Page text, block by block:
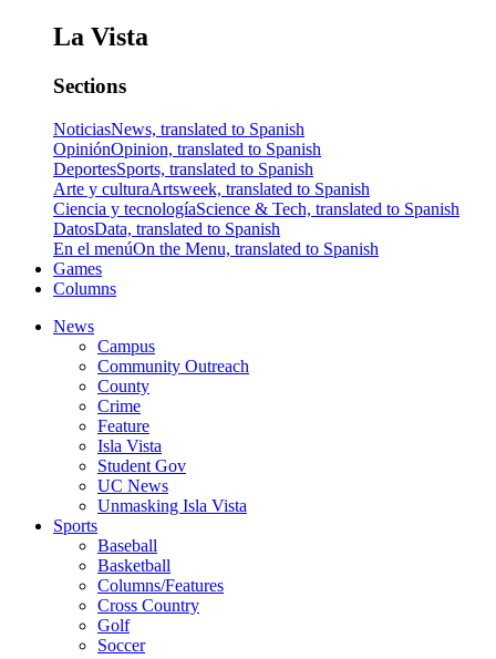
La Vista
Sections
NoticiasNews, translated to Spanish
OpiniónOpinion, translated to Spanish
DeportesSports, translated to Spanish
Arte y culturaArtsweek, translated to Spanish
Ciencia y tecnologíaScience & Tech, translated to Spanish
DatosData, translated to Spanish
En el menúOn the Menu, translated to Spanish
Games
Columns
News
Campus
Community Outreach
County
Crime
Feature
Isla Vista
Student Gov
UC News
Unmasking Isla Vista
Sports
Baseball
Basketball
Columns/Features
Cross Country
Golf
Soccer